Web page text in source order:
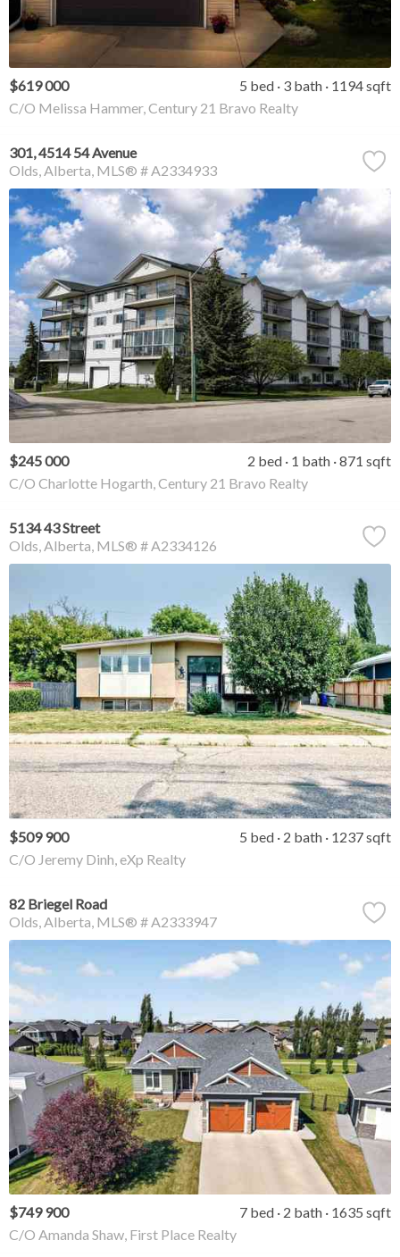
$619 000 5 bed 3 bath 1194 sqft
C/O Melissa Hammer, Century 21 Bravo Realty
301, 4514 54 Avenue
Olds Alberta MLS® # A2334933
$245 000 2 bed 1 bath 871 sqft
C/O Charlotte Hogarth, Century 21 Bravo Realty
5134 43 Street
Olds Alberta MLS® # A2334126
$509 900 5 bed 2 bath 1237 sqft
C/O Jeremy Dinh, eXp Realty
82 Briegel Road
Olds Alberta MLS® # A2333947
$749 900 7 bed 2 bath 1635 sqft
C/O Amanda Shaw, First Place Realty